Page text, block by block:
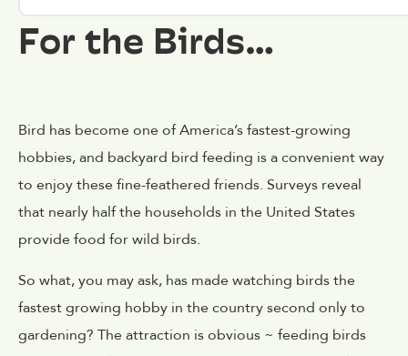
For the Birds…
Bird has become one of America’s fastest-growing
hobbies, and backyard bird feeding is a convenient way
to enjoy these fine-feathered friends. Surveys reveal
that nearly half the households in the United States
provide food for wild birds.
So what, you may ask, has made watching birds the
fastest growing hobby in the country second only to
gardening? The attraction is obvious ~ feeding birds